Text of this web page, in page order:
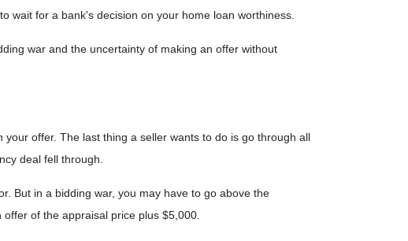
wait for a bank's decision on your home loan worthiness.
war and the uncertainty of making an offer without
offer. The last thing a seller wants to do is go through all
deal fell through.
But in a bidding war, you may have to go above the
of the appraisal price plus $5,000.